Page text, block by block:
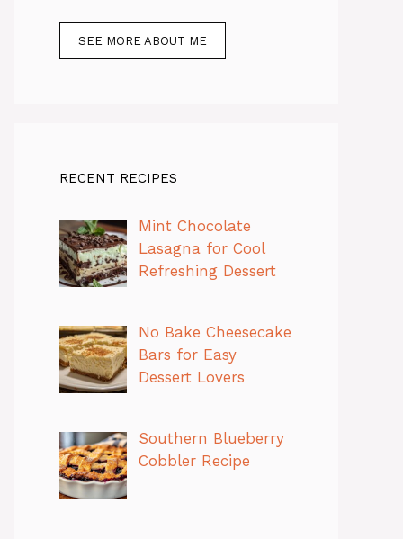
SEE MORE ABOUT ME
RECENT RECIPES
Mint Chocolate
Lasagna for Cool
Refreshing Dessert
No Bake Cheesecake
Bars for Easy
Dessert Lovers
Southern Blueberry
Cobbler Recipe